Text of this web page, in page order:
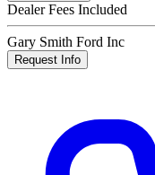
Dealer Fees Included
Gary Smith Ford Inc
Request Info